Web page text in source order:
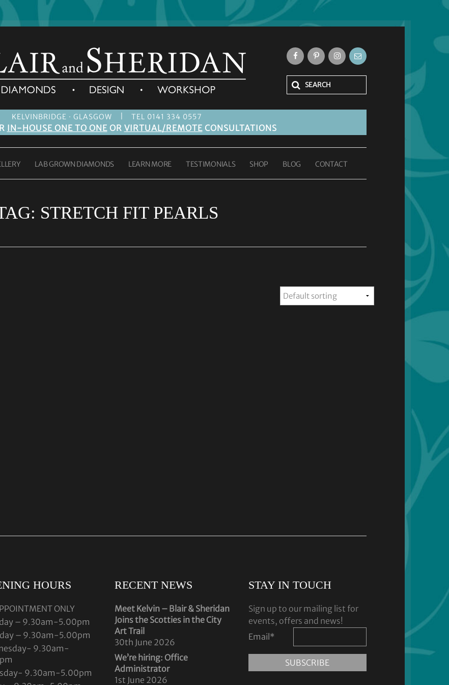
KELVINBRIDGE · GLASGOW TEL 0141 334 0557
IN-HOUSE ONE TO ONEOR VIRTUAL/REMOTECONSULTATIONS
LAB GROWN DIAMONDS LEARN MORE TESTIMONIALS SHOP BLOG CONTACT
STRETCH FIT PEARLS
HOURS
ONLY
– 9.30am-5.00pm
– 9.30am-5.00pm
9.30am-
9.30am-5.00pm
RECENT NEWS
Meet Kelvin – Blair & Sheridan
Joins the Scotties in the City
Art Trail
30th June 2026
We’re hiring: Office
Administrator
1st June 2026
STAY IN TOUCH
Sign up to our mailing list for
events, offers and news!
Email *